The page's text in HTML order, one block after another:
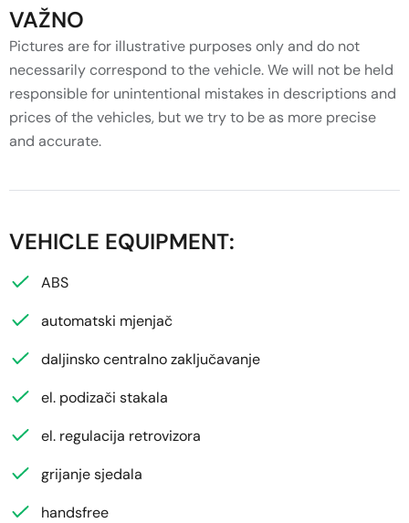
VAŽNO
Pictures are for illustrative purposes only and do not
necessarily correspond to the vehicle. We will not be held
responsible for unintentional mistakes in descriptions and
prices of the vehicles, but we try to be as more precise
and accurate.
VEHICLE EQUIPMENT:
ABS
automatski mjenjač
daljinsko centralno zaključavanje
el. podizači stakala
el. regulacija retrovizora
grijanje sjedala
handsfree